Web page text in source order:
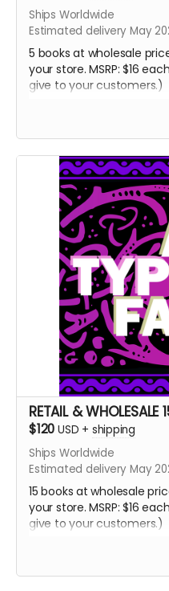
Ships Worldwide
Estimated delivery May
5 books at wholesale
your store. MSRP: $16
give to your customers.)
WHOLESALE 15 reward.
please email me:
RETAIL & WHOLESALE
$120 USD + shipping
Ships Worldwide
Estimated delivery May
15 books at wholesale
your store. MSRP: $16
give to your customers.)